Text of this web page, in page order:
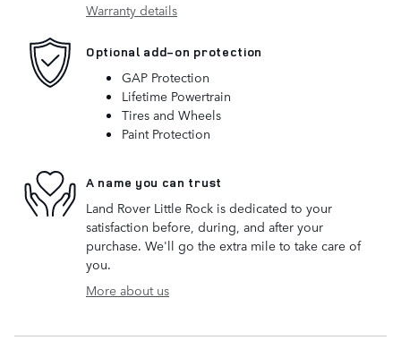
Warranty details
Optional add-on protection
GAP Protection
Lifetime Powertrain
Tires and Wheels
Paint Protection
A name you can trust
Land Rover Little Rock is dedicated to your
satisfaction before, during, and after your
purchase. We'll go the extra mile to take care of
you.
More about us